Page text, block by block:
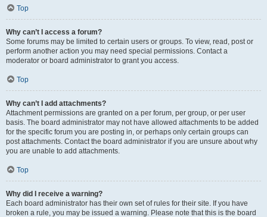
Top
Why can’t I access a forum?
Some forums may be limited to certain users or groups. To view, read, post or
perform another action you may need special permissions. Contact a
moderator or board administrator to grant you access.
Top
Why can’t I add attachments?
Attachment permissions are granted on a per forum, per group, or per user
basis. The board administrator may not have allowed attachments to be added
for the specific forum you are posting in, or perhaps only certain groups can
post attachments. Contact the board administrator if you are unsure about why
you are unable to add attachments.
Top
Why did I receive a warning?
Each board administrator has their own set of rules for their site. If you have
broken a rule, you may be issued a warning. Please note that this is the board